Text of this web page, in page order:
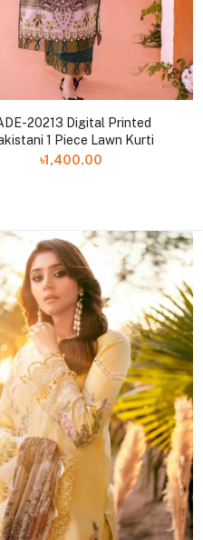
20213 Digital Printed
1 Piece Lawn Kurti
৳1,400.00